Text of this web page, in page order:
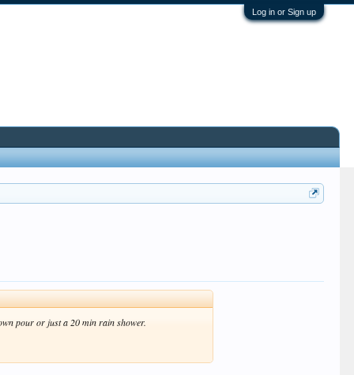
Log in or Sign up
pour or just a 20 min rain shower.